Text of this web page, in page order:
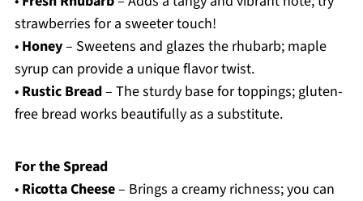
strawberries for a sweeter touch!
• Honey– Sweetens and glazes the rhubarb; maple
syrup can provide a unique flavor twist.
• Rustic Bread– The sturdy base for toppings; gluten-
free bread works beautifully as a substitute.
For the Spread
• Ricotta Cheese– Brings a creamy richness; you can